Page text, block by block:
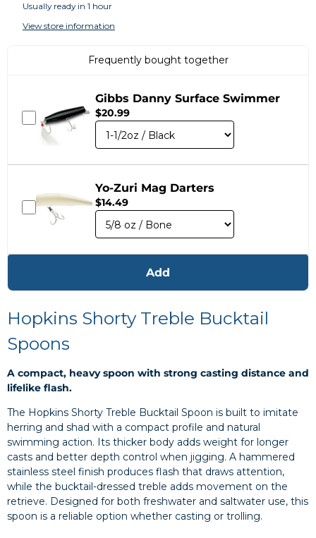
Usually ready in 1 hour
View store information
Frequently bought together
Gibbs Danny Surface Swimmer
$20.99
Yo-Zuri Mag Darters
$14.49
Add
Hopkins Shorty Treble Bucktail
Spoons
A compact, heavy spoon with strong casting distance and
lifelike flash.
The Hopkins Shorty Treble Bucktail Spoon is built to imitate
herring and shad with a compact profile and natural
swimming action. Its thicker body adds weight for longer
casts and better depth control when jigging. A hammered
stainless steel finish produces flash that draws attention,
while the bucktail-dressed treble adds movement on the
retrieve. Designed for both freshwater and saltwater use, this
spoon is a reliable option whether casting or trolling.